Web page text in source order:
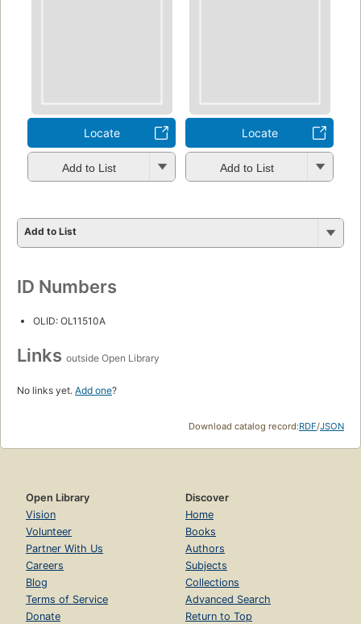
Locate
Add to List
Locate
Add to List
Add to List
ID Numbers
OLID: OL11510A
Links outside Open Library
No links yet. Add one?
Download catalog record:RDF/JSON
Open Library
Vision
Volunteer
Partner With Us
Careers
Blog
Terms of Service
Donate
Discover
Home
Books
Authors
Subjects
Collections
Advanced Search
Return to Top